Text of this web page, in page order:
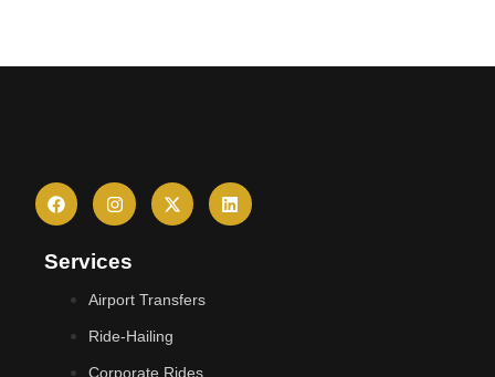
Services
Airport Transfers
Ride-Hailing
Corporate Rides